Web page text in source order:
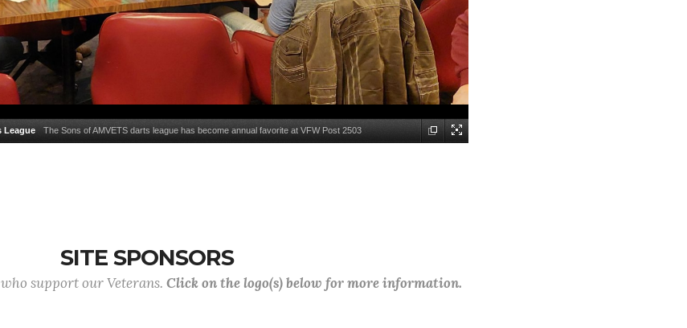
League The Sons of AMVETS darts league has become annual favorite at VFW Post 2503
SITE SPONSORS
support our Veterans. Click on the logo(s) below for more information.